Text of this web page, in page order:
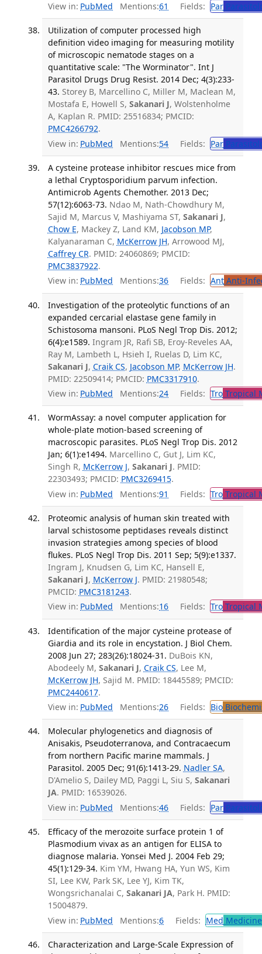
View in: PubMed Mentions:61 Fields: Par
Utilization of computer processed high
definition video imaging for measuring motility
of microscopic nematode stages on a
quantitative scale: "The Worminator". Int J
Parasitol Drugs Drug Resist. 2014 Dec; 4(3):233-
43. Storey B, Marcellino C, Miller M, Maclean M,
Mostafa E, Howell S, Sakanari J, Wolstenholme
A, Kaplan R. PMID: 25516834; PMCID:
PMC4266792.
View in: PubMed Mentions:54 Fields: Par
A cysteine protease inhibitor rescues mice from
a lethal Cryptosporidium parvum infection.
Antimicrob Agents Chemother. 2013 Dec;
57(12):6063-73. Ndao M, Nath-Chowdhury M,
Sajid M, Marcus V, Mashiyama ST, Sakanari J,
Chow E, Mackey Z, Land KM, Jacobson MP,
Kalyanaraman C, McKerrow JH, Arrowood MJ,
Caffrey CR. PMID: 24060869; PMCID:
PMC3837922.
View in: PubMed Mentions:36 Fields: AntAnti-
Investigation of the proteolytic functions of an
expanded cercarial elastase gene family in
Schistosoma mansoni. PLoS Negl Trop Dis. 2012;
6(4):e1589. Ingram JR, Rafi SB, Eroy-Reveles AA,
Ray M, Lambeth L, Hsieh I, Ruelas D, Lim KC,
Sakanari J, Craik CS, Jacobson MP, McKerrow JH.
PMID: 22509414; PMCID: PMC3317910.
View in: PubMed Mentions:24 Fields: TroTropical
WormAssay: a novel computer application for
whole-plate motion-based screening of
macroscopic parasites. PLoS Negl Trop Dis. 2012
Jan; 6(1):e1494. Marcellino C, Gut J, Lim KC,
Singh R, McKerrow J, Sakanari J. PMID:
22303493; PMCID: PMC3269415.
View in: PubMed Mentions:91 Fields: TroTropical
Proteomic analysis of human skin treated with
larval schistosome peptidases reveals distinct
invasion strategies among species of blood
flukes. PLoS Negl Trop Dis. 2011 Sep; 5(9):e1337.
Ingram J, Knudsen G, Lim KC, Hansell E,
Sakanari J, McKerrow J. PMID: 21980548;
PMCID: PMC3181243.
View in: PubMed Mentions:16 Fields: TroTropical
Identification of the major cysteine protease of
Giardia and its role in encystation. J Biol Chem.
2008 Jun 27; 283(26):18024-31. DuBois KN,
Abodeely M, Sakanari J, Craik CS, Lee M,
McKerrow JH, Sajid M. PMID: 18445589; PMCID:
PMC2440617.
View in: PubMed Mentions:26 Fields: Bio
Molecular phylogenetics and diagnosis of
Anisakis, Pseudoterranova, and Contracaecum
from northern Pacific marine mammals. J
Parasitol. 2005 Dec; 91(6):1413-29. Nadler SA,
D'Amelio S, Dailey MD, Paggi L, Siu S, Sakanari
JA. PMID: 16539026.
View in: PubMed Mentions:46 Fields: Par
Efficacy of the merozoite surface protein 1 of
Plasmodium vivax as an antigen for ELISA to
diagnose malaria. Yonsei Med J. 2004 Feb 29;
45(1):129-34. Kim YM, Hwang HA, Yun WS, Kim
SI, Lee KW, Park SK, Lee YJ, Kim TK,
Wongsrichanalai C, Sakanari JA, Park H. PMID:
15004879.
View in: PubMed Mentions:6 Fields: Med
Characterization and Large-Scale Expression of